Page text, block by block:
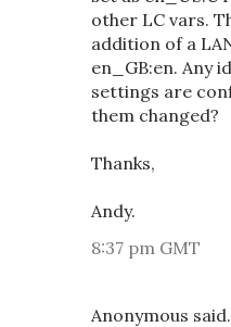
other LC vars.
addition of a
en_GB:en. Any
settings are
them changed?
Thanks,
Andy.
8:37 pm GMT
Anonymous